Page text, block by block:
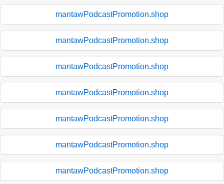
mantawPodcastPromotion.shop
mantawPodcastPromotion.shop
mantawPodcastPromotion.shop
mantawPodcastPromotion.shop
mantawPodcastPromotion.shop
mantawPodcastPromotion.shop
mantawPodcastPromotion.shop